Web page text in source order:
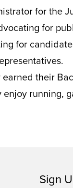
for the
for
for
their
running,
Sign